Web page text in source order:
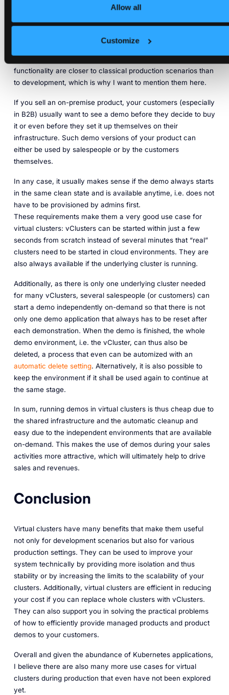
Allow all
Customize
A last production use case for virtual Kubernetes clusters is
functionality are closer to classical production scenarios than
to development, which is why I want to mention them here.
If you sell an on-premise product, your customers (especially
in B2B) usually want to see a demo before they decide to buy
it or even before they set it up themselves on their
infrastructure. Such demo versions of your product can
either be used by salespeople or by the customers
themselves.
In any case, it usually makes sense if the demo always starts
in the same clean state and is available anytime, i.e. does not
have to be provisioned by admins first.
These requirements make them a very good use case for
virtual clusters: vClusters can be started within just a few
seconds from scratch instead of several minutes that “real”
clusters need to be started in cloud environments. They are
also always available if the underlying cluster is running.
Additionally, as there is only one underlying cluster needed
for many vClusters, several salespeople (or customers) can
start a demo independently on-demand so that there is not
only one demo application that always has to be reset after
each demonstration. When the demo is finished, the whole
demo environment, i.e. the vCluster, can thus also be
deleted, a process that even can be automized with an
automatic delete setting. Alternatively, it is also possible to
keep the environment if it shall be used again to continue at
the same stage.
In sum, running demos in virtual clusters is thus cheap due to
the shared infrastructure and the automatic cleanup and
easy due to the independent environments that are available
on-demand. This makes the use of demos during your sales
activities more attractive, which will ultimately help to drive
sales and revenues.
Conclusion
Virtual clusters have many benefits that make them useful
not only for development scenarios but also for various
production settings. They can be used to improve your
system technically by providing more isolation and thus
stability or by increasing the limits to the scalability of your
clusters. Additionally, virtual clusters are efficient in reducing
your cost if you can replace whole clusters with vClusters.
They can also support you in solving the practical problems
of how to efficiently provide managed products and product
demos to your customers.
Overall and given the abundance of Kubernetes applications,
I believe there are also many more use cases for virtual
clusters during production that even have not been explored
yet.